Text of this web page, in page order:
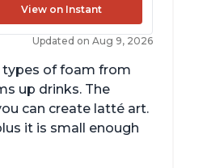
View on Instant
Updated on Aug 9, 2026
types of foam from
up drinks. The
can create latté art.
it is small enough